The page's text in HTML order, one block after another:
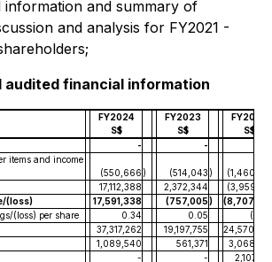
information and summary of
and analysis for FY2021 -
audited financial information
FY2024
S$
FY2023
S$
FY2022
S$
- -
items and income
(550,666 ) (514,043 )
17,112,388 2,372,344
(loss)
17,591,338 (757,005)
(loss) per share
0.34 0.05
37,317,262 19,197,755
1,089,540 561,371
- -